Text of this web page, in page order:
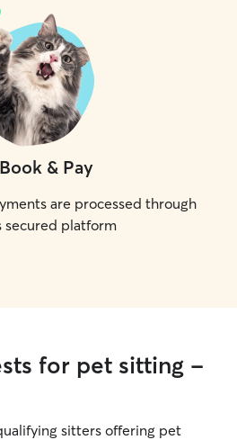
Book & Pay
are processed through
secured platform
for pet sitting -
sitters offering pet